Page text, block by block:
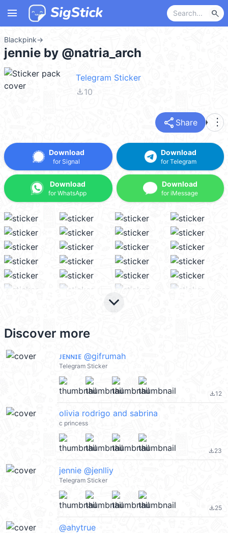
menu search
Blackpink→
jennie by @natria_arch
Telegram Sticker
file_download10
share Share more_vert
Download
for Signal
Download
for WhatsApp
Download
for Telegram
Download
for iMessage
keyboard_arrow_down
Discover more
ᴊᴇɴɴɪᴇ @gifrumah
Telegram Sticker
file_download12
olivia rodrigo and sabrina
c princess
file_download23
jennie @jenlliy
Telegram Sticker
file_download25
@ahytrue